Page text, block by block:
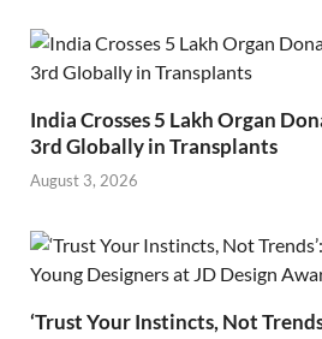
India Crosses 5 Lakh Organ
3rd Globally in Transplants
August 3, 2026
‘Trust Your Instincts, Not